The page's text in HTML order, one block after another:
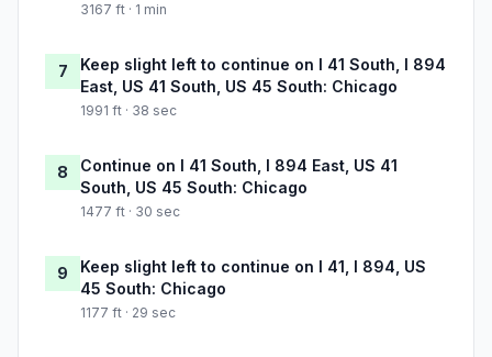
3167 ft · 1 min
7
Keep slight left to continue on I 41 South, I 894
East, US 41 South, US 45 South: Chicago
1991 ft · 38 sec
8
Continue on I 41 South, I 894 East, US 41
South, US 45 South: Chicago
1477 ft · 30 sec
9
Keep slight left to continue on I 41, I 894, US
45 South: Chicago
1177 ft · 29 sec